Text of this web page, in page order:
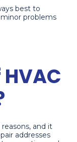
best to
problems
and it
addresses